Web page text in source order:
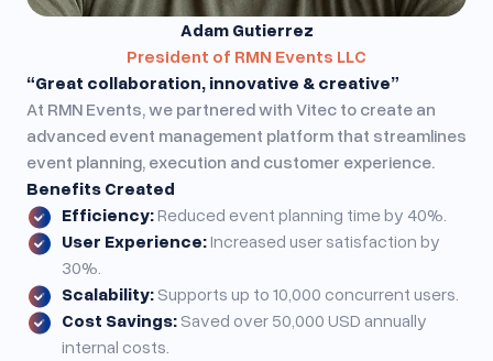
Adam Gutierrez
President of RMN Events LLC
“Great collaboration, innovative & creative”
At RMN Events, we partnered with Vitec to create an
advanced event management platform that streamlines
event planning, execution and customer experience.
Benefits Created
Efficiency:Reduced event planning time by 40%.
User Experience:Increased user satisfaction by
30%.
Scalability:Supports up to 10,000 concurrent users.
Cost Savings:Saved over 50,000 USD annually
internal costs.